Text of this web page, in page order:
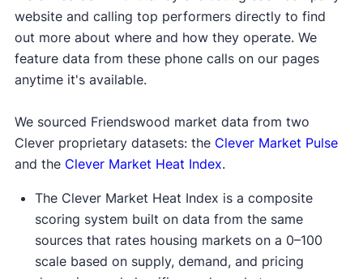
website and calling top performers directly to find
out more about where and how they operate. We
feature data from these phone calls on our pages
anytime it's available.
We sourced Friendswood market data from two
Clever proprietary datasets: the Clever Market Pulse
and the Clever Market Heat Index.
The Clever Market Heat Index is a composite
scoring system built on data from the same
sources that rates housing markets on a 0–100
scale based on supply, demand, and pricing